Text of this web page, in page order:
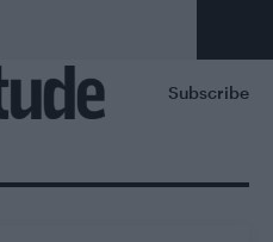
Subscribe